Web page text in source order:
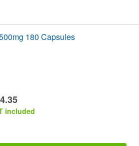
180 Capsules
included